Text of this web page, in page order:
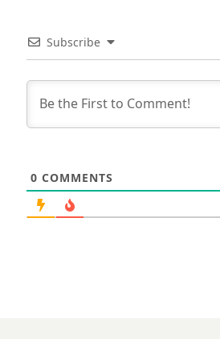
Subscribe
0 COMMENTS